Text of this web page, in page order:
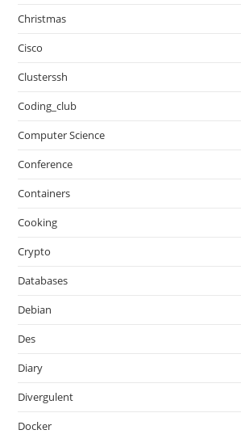
Christmas
Cisco
Clusterssh
Coding_club
Computer Science
Conference
Containers
Cooking
Crypto
Databases
Debian
Des
Diary
Divergulent
Docker